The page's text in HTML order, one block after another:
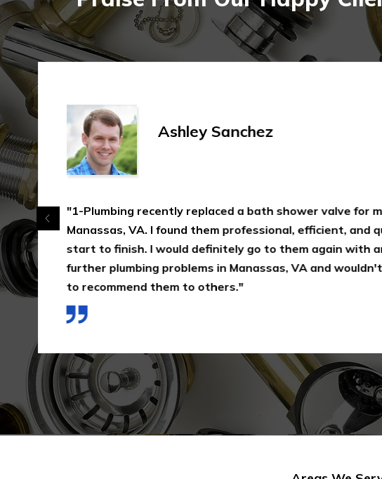
Ashley Sanchez
"1-Plumbing recently replaced a bath shower valve for
Manassas, VA. I found them professional, efficient, and
start to finish. I would definitely go to them again with
further plumbing problems in Manassas, VA and
to recommend them to others."